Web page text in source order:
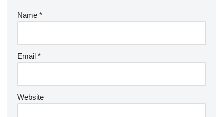
Name *
Email *
Website